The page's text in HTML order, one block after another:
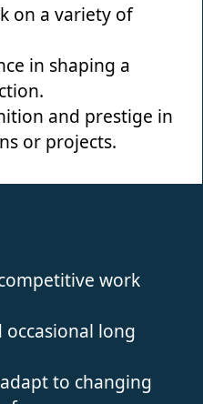
on a variety of
in shaping a
and prestige in
or projects.
work
long
to changing